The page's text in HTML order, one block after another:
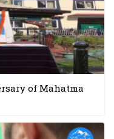
of Mahatma